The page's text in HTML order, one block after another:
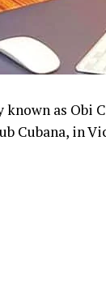
as Obi
Cubana, in